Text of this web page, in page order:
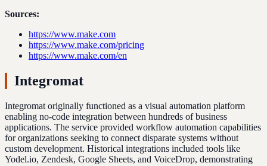
Sources:
https://www.make.com
https://www.make.com/pricing
https://www.make.com/en
Integromat
Integromat originally functioned as a visual automation platform
enabling no-code integration between hundreds of business
applications. The service provided workflow automation capabilities
for organizations seeking to connect disparate systems without
custom development. Historical integrations included tools like
Yodel.io, Zendesk, Google Sheets, and VoiceDrop, demonstrating